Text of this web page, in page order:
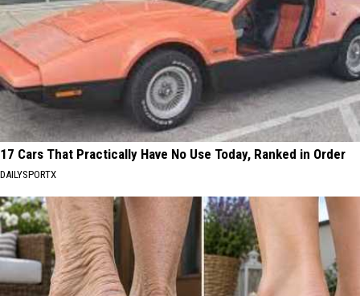
17 Cars That Practically Have No Use Today, Ranked in Order
DAILYSPORTX